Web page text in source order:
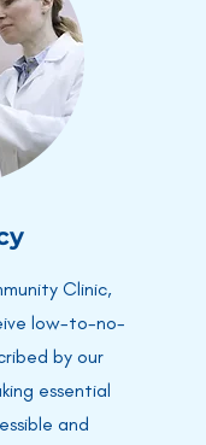
Clinic,
low-to-no-
by our
essential
and